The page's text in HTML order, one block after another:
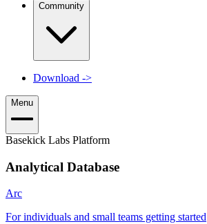
Community
Download ->
Menu
Basekick Labs Platform
Analytical Database
Arc
For individuals and small teams getting started